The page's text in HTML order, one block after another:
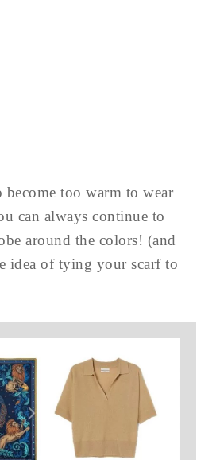
too warm to wear
can always continue to
around the colors! (and
idea of tying your scarf to